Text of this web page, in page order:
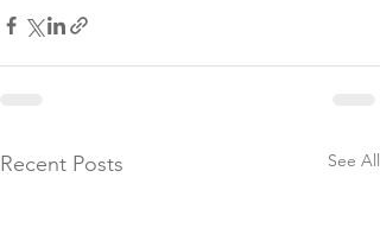
Recent Posts See All